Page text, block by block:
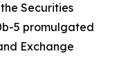
Securities
5 promulgated
Exchange